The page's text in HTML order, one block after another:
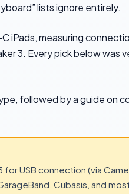
lists ignore entirely.
iPads, measuring
3. Every pick below was
followed by a guide on
for USB connection (via
Cubasis, and